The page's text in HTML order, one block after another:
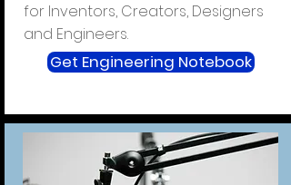
for Inventors, Creators, Designers
and Engineers.
Get Engineering Notebook